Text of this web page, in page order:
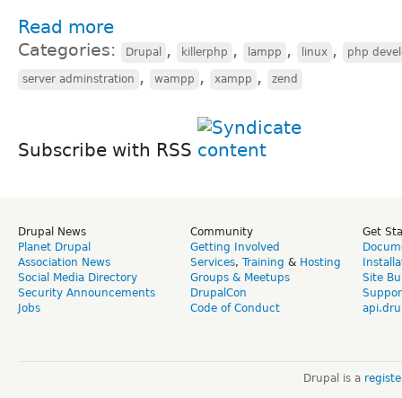
Read more
Categories: Drupal , killerphp , lampp , linux , php
server adminstration , wampp , xampp , zend
Subscribe with RSS
Drupal News
Planet Drupal
Association News
Social Media Directory
Security Announcements
Jobs
Community
Getting Involved
Services, Training & Hosting
Groups & Meetups
DrupalCon
Code of Conduct
Get
Site
Drupal is a